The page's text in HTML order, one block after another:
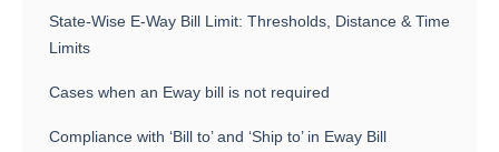
State-Wise E-Way Bill Limit: Thresholds, Distance & Time
Limits
Cases when an Eway bill is not required
Compliance with ‘Bill to’ and ‘Ship to’ in Eway Bill